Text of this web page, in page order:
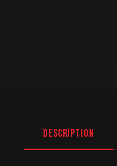
Description